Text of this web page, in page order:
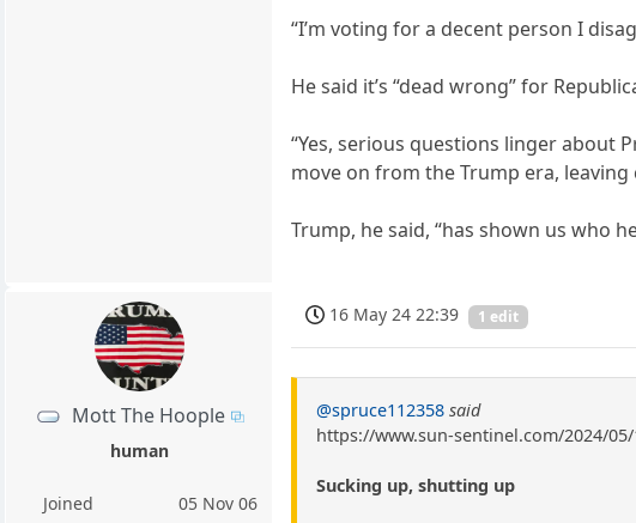
“I’m voting for a decent person I
He said it’s “dead wrong” for
“Yes, serious questions linger about
move on from the Trump era,
Trump, he said, “has shown us who
Mott The Hoople
human
Joined
05 Nov 06
16 May 24 22:39 1 edit
@spruce112358 said
https://www.sun-sentinel.com/2024/
Sucking up, shutting up